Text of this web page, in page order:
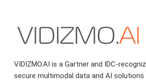
VIDIZMO.AI is a Gartner and IDC-
secure multimodal data and AI